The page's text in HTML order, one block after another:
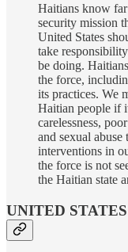
Haitians know
security mission
United States
take
be doing.
the force,
its practices. We
Haitian people if
carelessness,
and sexual
interventions in
the force is not
the Haitian state
UNITED STATES